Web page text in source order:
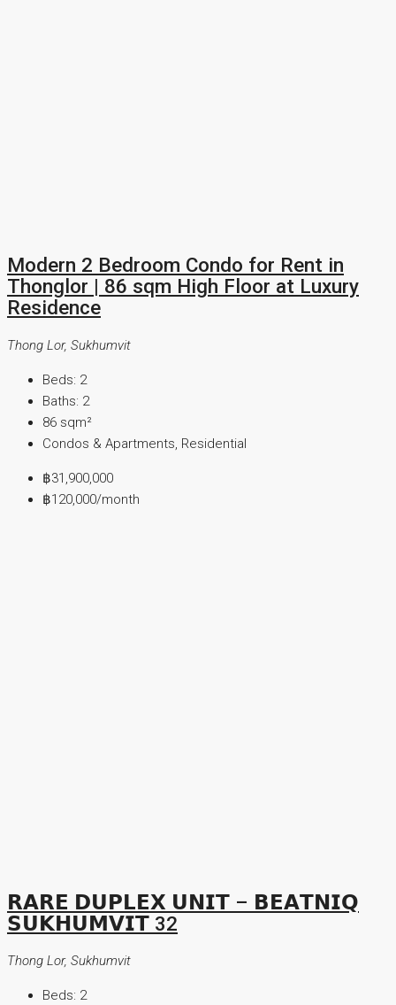
Modern 2 Bedroom Condo for Rent in
Thonglor | 86 sqm High Floor at Luxury
Residence
Thong Lor, Sukhumvit
Beds: 2
Baths: 2
86 sqm²
Condos & Apartments, Residential
฿31,900,000
฿120,000/month
𝗥𝗔𝗥𝗘 𝗗𝗨𝗣𝗟𝗘𝗫 𝗨𝗡𝗜𝗧 – 𝗕𝗘𝗔𝗧𝗡𝗜𝗤
𝗦𝗨𝗞𝗛𝗨𝗠𝗩𝗜𝗧 32
Thong Lor, Sukhumvit
Beds: 2